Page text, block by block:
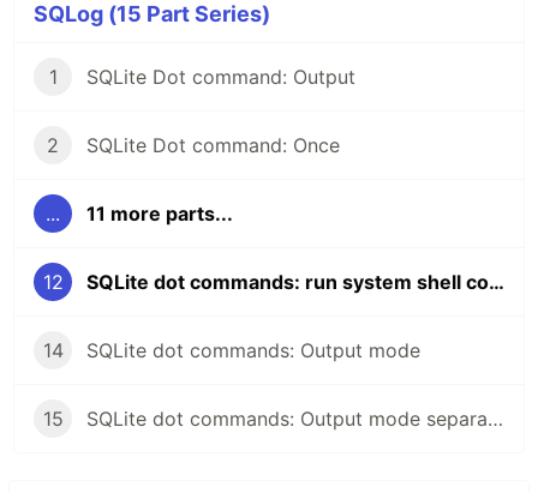
SQLog (15 Part Series)
1 SQLite Dot command: Output
2 SQLite Dot command: Once
... 11 more parts...
12 SQLite dot commands: run system shell commands
14 SQLite dot commands: Output mode
15 SQLite dot commands: Output mode separator command